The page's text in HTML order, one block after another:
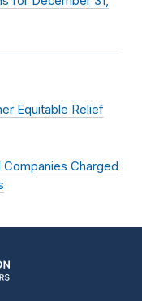
Equitable Relief
Charged